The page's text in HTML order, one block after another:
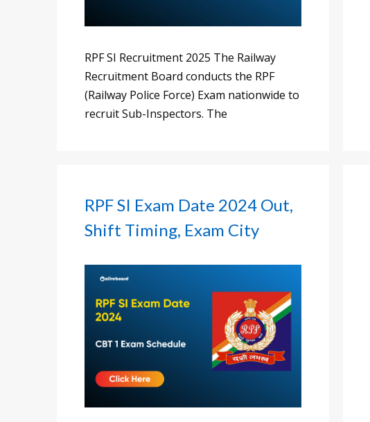
RPF SI Recruitment 2025 The Railway
Recruitment Board conducts the RPF
(Railway Police Force) Exam nationwide to
recruit Sub-Inspectors. The
RPF SI Exam Date 2024 Out,
Shift Timing, Exam City